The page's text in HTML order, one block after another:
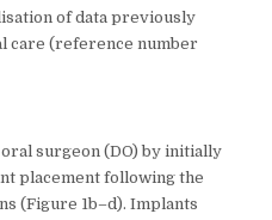
of data previously
care (reference number
surgeon (DO) by initially
placement following the
(Figure 1b–d). Implants